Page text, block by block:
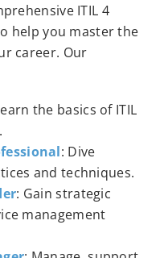
ITIL 4
help you master the
career. Our
the basics of ITIL
: Dive
and techniques.
: Gain strategic
management